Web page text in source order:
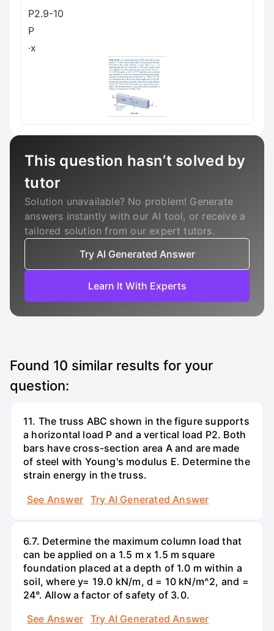
P2.9-10
P
·x
This question hasn’t solved by
tutor
Solution unavailable? No problem! Generate
answers instantly with our AI tool, or receive a
tailored solution from our expert tutors.
Try AI Generated Answer
Learn It With Experts
Found 10 similar results for your
question:
11. The truss ABC shown in the figure supports
a horizontal load P and a vertical load P2. Both
bars have cross-section area A and are made
of steel with Young's modulus E. Determine the
strain energy in the truss.
See Answer
Try AI Generated Answer
6.7. Determine the maximum column load that
can be applied on a 1.5 m x 1.5 m square
foundation placed at a depth of 1.0 m within a
soil, where y= 19.0 kN/m, d = 10 kN/m^2, and =
24°. Allow a factor of safety of 3.0.
See Answer
Try AI Generated Answer